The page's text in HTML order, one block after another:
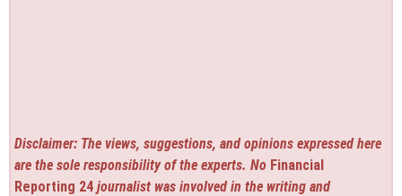
Disclaimer: The views, suggestions, and opinions expressed here
are the sole responsibility of the experts. No Financial
Reporting 24 journalist was involved in the writing and